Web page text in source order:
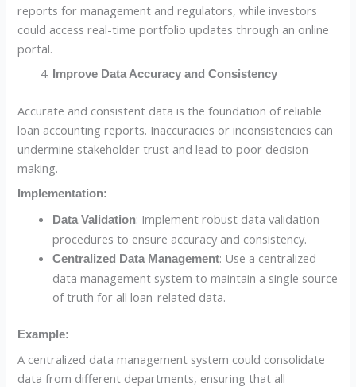
reports for management and regulators, while investors
could access real-time portfolio updates through an online
portal.
Improve Data Accuracy and Consistency
Accurate and consistent data is the foundation of reliable
loan accounting reports. Inaccuracies or inconsistencies can
undermine stakeholder trust and lead to poor decision-
making.
Implementation:
Data Validation: Implement robust data validation
procedures to ensure accuracy and consistency.
Centralized Data Management: Use a centralized
data management system to maintain a single source
of truth for all loan-related data.
Example:
A centralized data management system could consolidate
data from different departments, ensuring that all